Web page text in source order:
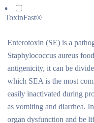
ToxinFast®
Enterotoxin (SE) is a
Staphylococcus aureus
antigenicity, it can be
which SEA is the most
easily inactivated during
as vomiting and diarrhea.
organ dysfunction and be